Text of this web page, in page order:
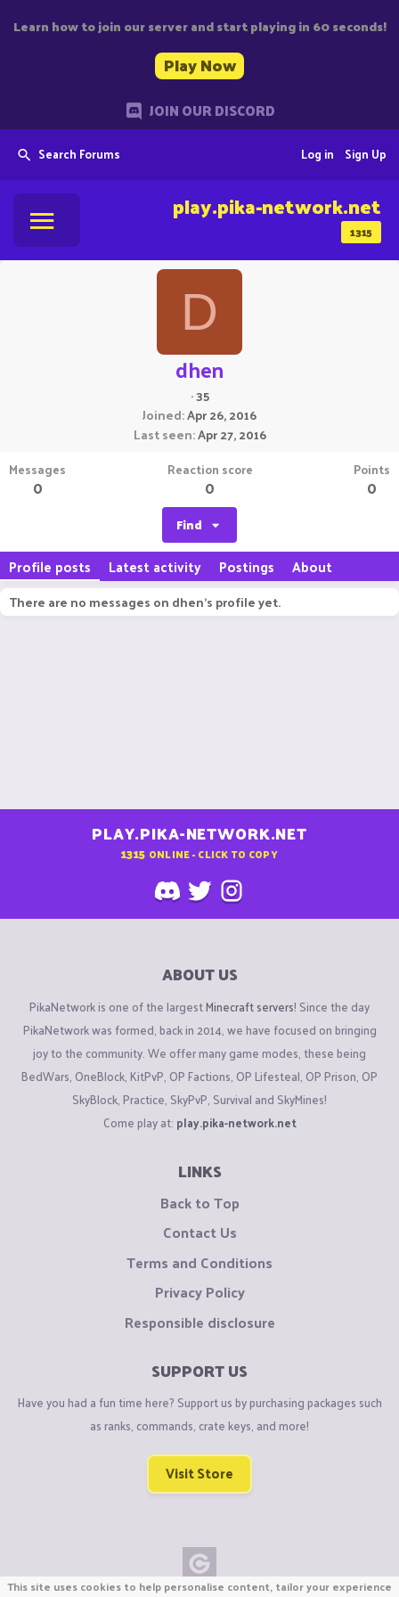
Learn how to join our server and start playing in 60 seconds!
Play Now
JOIN OUR DISCORD
Search Forums Sign Up
Log in
1315
play.pika-network.net
D
dhen
·35
Joined Apr 26, 2016
Last seen Apr 27, 2016
Messages
0
Reaction score
0
Points
0
Find
Profile posts Latest activity Postings About
There are no messages on dhen's profile yet.
PLAY.PIKA-NETWORK.NET
1315 ONLINE - CLICK TO COPY
ABOUT US
PikaNetwork is one of the largestMinecraft servers! Since the day
PikaNetwork was formed, back in 2014, we have focused on bringing
joy to the community. We offer many game modes, these being
BedWars, OneBlock, KitPvP, OP Factions, OP Lifesteal, OP Prison, OP
SkyBlock, Practice, SkyPvP, Survival and SkyMines!
Come play at: play.pika-network.net
LINKS
Back to Top
Contact Us
Terms and Conditions
Privacy Policy
Responsible disclosure
SUPPORT US
Have you had a fun time here? Support us by purchasing packages such
as ranks, commands, crate keys, and more!
Visit Store
This site uses cookies to help personalise content, tailor your experience